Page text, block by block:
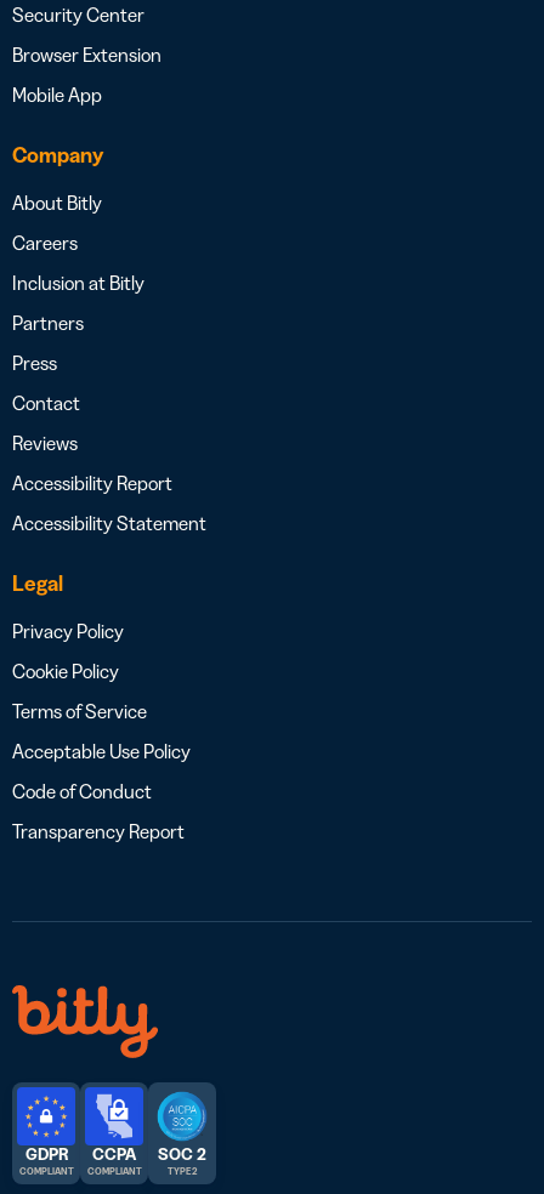
Security Center
Browser Extension
Mobile App
Company
About Bitly
Careers
Inclusion at Bitly
Partners
Press
Contact
Reviews
Accessibility Report
Accessibility Statement
Legal
Privacy Policy
Cookie Policy
Terms of Service
Acceptable Use Policy
Code of Conduct
Transparency Report
GDPR
COMPLIANT
CCPA
COMPLIANT
SOC 2
TYPE 2